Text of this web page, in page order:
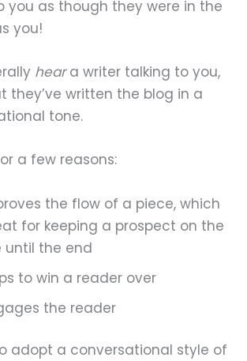
you as though they were in the
you!
heara writer talking to you,
they’ve written the blog in a
tone.
a few reasons:
the flow of a piece, which
for keeping a prospect on the
until the end
to win a reader over
the reader
adopt a conversational style of